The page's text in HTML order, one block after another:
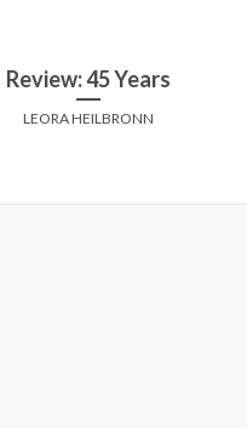
Review: 45 Years
LEORA HEILBRONN